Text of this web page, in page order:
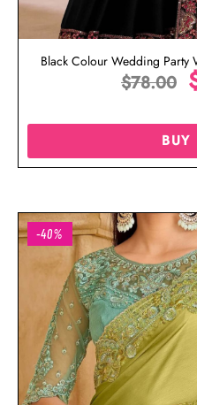
Black Colour Wedding Party
$78.00
BUY
-40%